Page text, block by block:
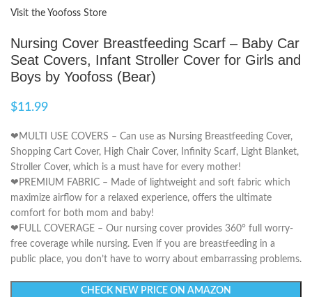
Visit the Yoofoss Store
Nursing Cover Breastfeeding Scarf – Baby Car
Seat Covers, Infant Stroller Cover for Girls and
Boys by Yoofoss (Bear)
$11.99
❤MULTI USE COVERS – Can use as Nursing Breastfeeding Cover,
Shopping Cart Cover, High Chair Cover, Infinity Scarf, Light Blanket,
Stroller Cover, which is a must have for every mother!
❤PREMIUM FABRIC – Made of lightweight and soft fabric which
maximize airflow for a relaxed experience, offers the ultimate
comfort for both mom and baby!
❤FULL COVERAGE – Our nursing cover provides 360° full worry-
free coverage while nursing. Even if you are breastfeeding in a
public place, you don’t have to worry about embarrassing problems.
CHECK NEW PRICE ON AMAZON